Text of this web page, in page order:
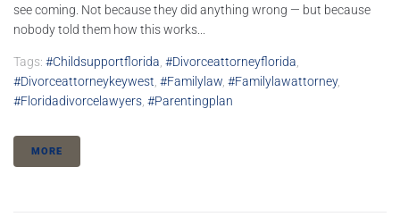
see coming. Not because they did anything wrong — but because
nobody told them how this works...
Tags: #childsupportflorida, #divorceattorneyflorida,
#divorceattorneykeywest, #familylaw, #familylawattorney,
#floridadivorcelawyers, #parentingplan
MORE